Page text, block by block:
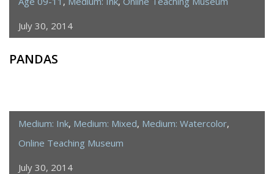
July 30, 2014
PANDAS
Medium: Ink, Medium: Mixed, Medium: Watercolor,
Online Teaching Museum
July 30, 2014